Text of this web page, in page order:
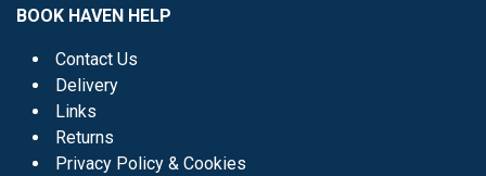
BOOK HAVEN HELP
Contact Us
Delivery
Links
Returns
Privacy Policy & Cookies